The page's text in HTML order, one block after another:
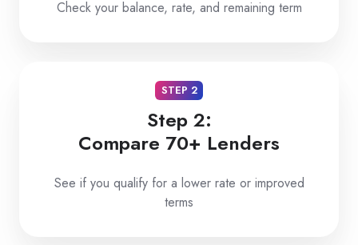
Check your balance, rate, and remaining term
STEP 2
Step 2:
Compare 70+ Lenders
See if you qualify for a lower rate or improved
terms